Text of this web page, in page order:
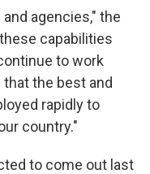
agencies," the
capabilities
to work
the best and
rapidly to
country."
to come out last